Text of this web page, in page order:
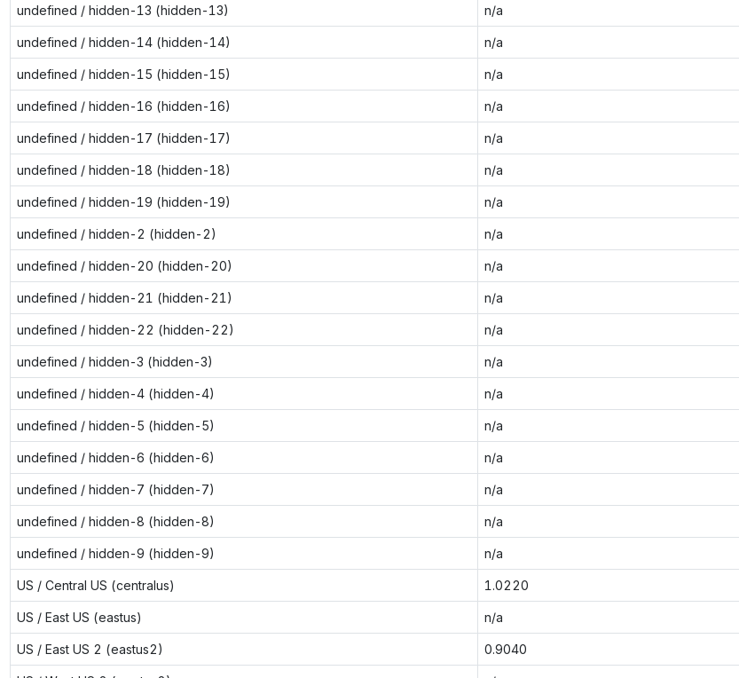
undefined / hidden-13 (hidden-13) n/a
undefined / hidden-14 (hidden-14) n/a
undefined / hidden-15 (hidden-15) n/a
undefined / hidden-16 (hidden-16) n/a
undefined / hidden-17 (hidden-17) n/a
undefined / hidden-18 (hidden-18) n/a
undefined / hidden-19 (hidden-19) n/a
undefined / hidden-2 (hidden-2) n/a
undefined / hidden-20 (hidden-20) n/a
undefined / hidden-21 (hidden-21) n/a
undefined / hidden-22 (hidden-22) n/a
undefined / hidden-3 (hidden-3) n/a
undefined / hidden-4 (hidden-4) n/a
undefined / hidden-5 (hidden-5) n/a
undefined / hidden-6 (hidden-6) n/a
undefined / hidden-7 (hidden-7) n/a
undefined / hidden-8 (hidden-8) n/a
undefined / hidden-9 (hidden-9) n/a
US / Central US (centralus) 1.0220
US / East US (eastus) n/a
US / East US 2 (eastus2) 0.9040